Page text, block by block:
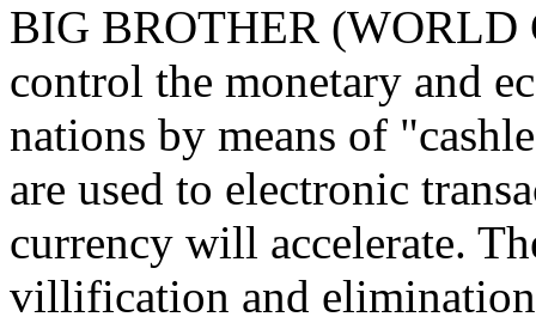
BIG BROTHER (WORLD
control the monetary and
nations by means of
are used to electronic
currency will accelerate.
villification and